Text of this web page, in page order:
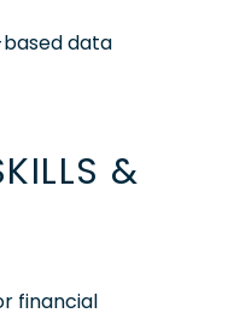
based data
&
financial